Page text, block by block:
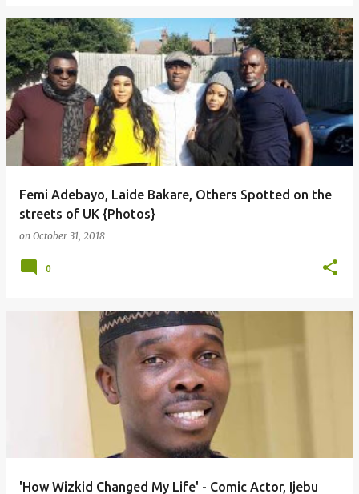
Femi Adebayo, Laide Bakare, Others Spotted on the
streets of UK {Photos}
on October 31, 2018
0
'How Wizkid Changed My Life' - Comic Actor, Ijebu